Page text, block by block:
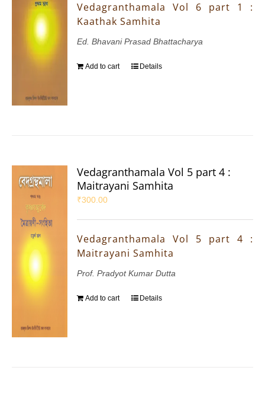
Vedagranthamala Vol 6 part 1 :
Kaathak Samhita
Ed. Bhavani Prasad Bhattacharya
Add to cart Details
Vedagranthamala Vol 5 part 4 :
Maitrayani Samhita
₹300.00
Vedagranthamala Vol 5 part 4 :
Maitrayani Samhita
Prof. Pradyot Kumar Dutta
Add to cart Details